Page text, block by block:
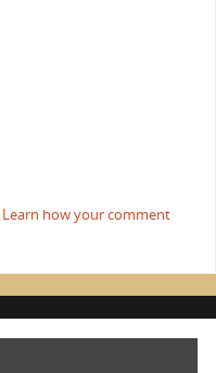
Learn how your comment